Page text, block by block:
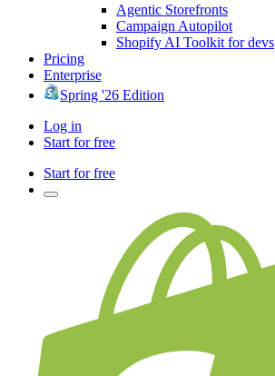
Agentic Storefronts
Campaign Autopilot
Shopify AI Toolkit for devs
Pricing
Enterprise
Spring '26 Edition
Log in
Start for free
Start for free